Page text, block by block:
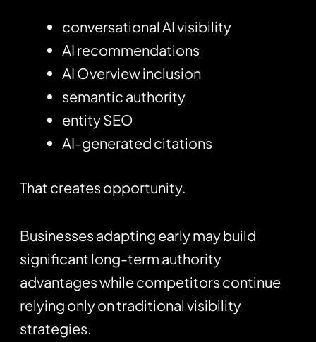
conversational AI visibility
AI recommendations
AI Overview inclusion
semantic authority
entity SEO
AI-generated citations
That creates opportunity.
Businesses adapting early may build
significant long-term authority
advantages while competitors continue
relying only on traditional visibility
strategies.